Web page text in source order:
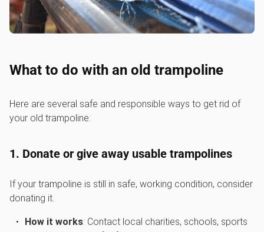
What to do with an old trampoline
Here are several safe and responsible ways to get rid of
your old trampoline:
1. Donate or give away usable trampolines
If your trampoline is still in safe, working condition, consider
donating it.
How it works: Contact local charities, schools, sports